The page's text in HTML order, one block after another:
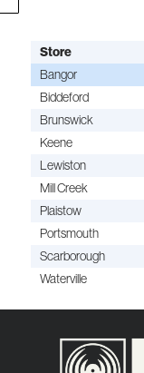
Store
Bangor
Biddeford
Brunswick
Keene
Lewiston
Mill Creek
Plaistow
Portsmouth
Scarborough
Waterville